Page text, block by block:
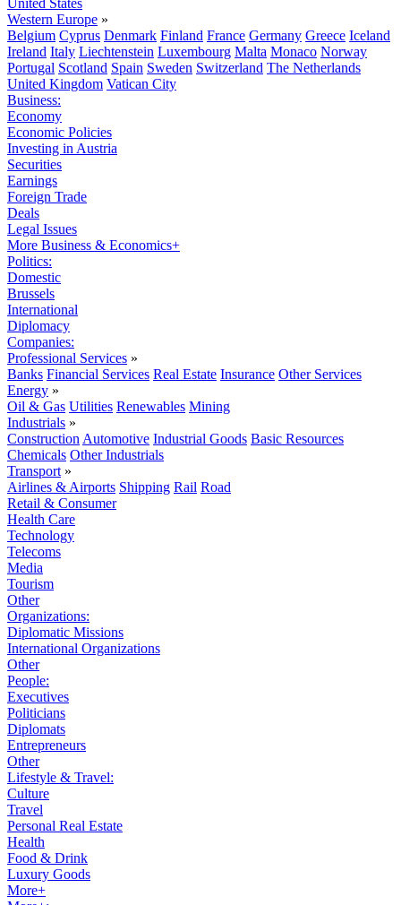
United States
Western Europe »
Belgium Cyprus Denmark Finland France Germany Greece Iceland
Ireland Italy Liechtenstein Luxembourg Malta Monaco Norway
Portugal Scotland Spain Sweden Switzerland The Netherlands
United Kingdom Vatican City
Business:
Economy
Economic Policies
Investing in Austria
Securities
Earnings
Foreign Trade
Deals
Legal Issues
More Business & Economics+
Politics:
Domestic
Brussels
International
Diplomacy
Companies:
Professional Services »
Banks Financial Services Real Estate Insurance Other Services
Energy »
Oil & Gas Utilities Renewables Mining
Industrials »
Construction Automotive Industrial Goods Basic Resources
Chemicals Other Industrials
Transport »
Airlines & Airports Shipping Rail Road
Retail & Consumer
Health Care
Technology
Telecoms
Media
Tourism
Other
Organizations:
Diplomatic Missions
International Organizations
Other
People:
Executives
Politicians
Diplomats
Entrepreneurs
Other
Lifestyle & Travel:
Culture
Travel
Personal Real Estate
Health
Food & Drink
Luxury Goods
More+